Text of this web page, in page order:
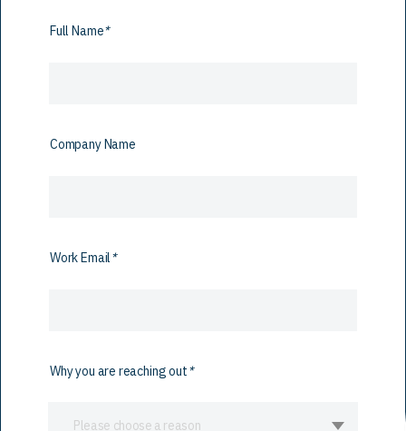
Full Name*
Company Name
Work Email*
Why you are reaching out*
Please choose a reason